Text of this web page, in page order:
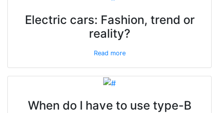
Electric cars: Fashion, trend or
reality?
Read more
When do I have to use type-B